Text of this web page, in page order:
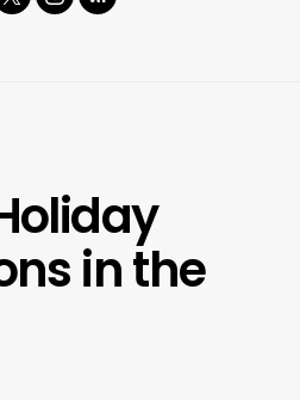
in the